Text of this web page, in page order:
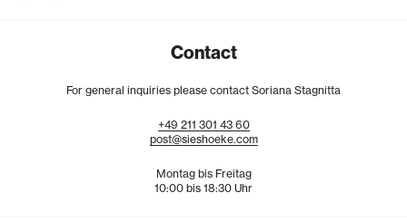
Contact
For general inquiries please contact Soriana Stagnitta
+49 211 301 43 60
post@sieshoeke.com
Montag bis Freitag
10:00 bis 18:30 Uhr